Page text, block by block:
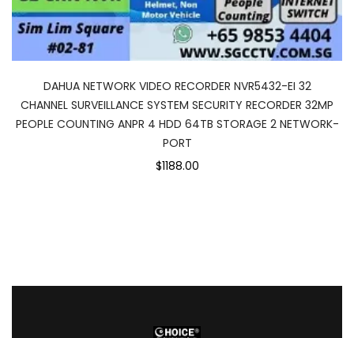
DAHUA NETWORK VIDEO RECORDER NVR5432-EI 32
CHANNEL SURVEILLANCE SYSTEM SECURITY RECORDER 32MP
PEOPLE COUNTING ANPR 4 HDD 64TB STORAGE 2 NETWORK-
PORT
$1188.00